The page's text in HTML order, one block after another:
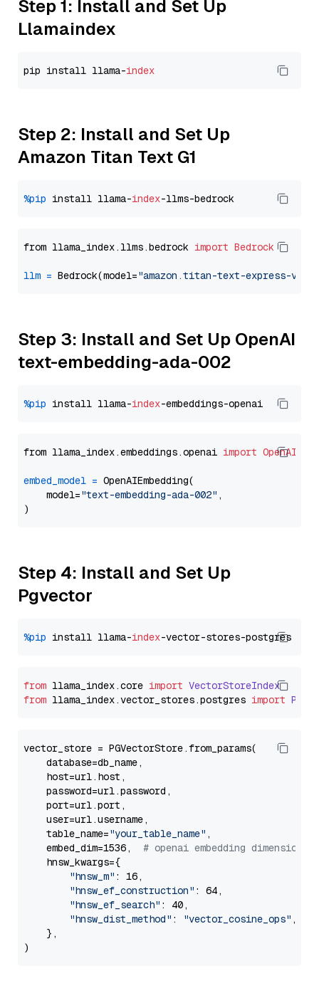
Step 1: Install and Set Up
Llamaindex
pip install llama-index
Step 2: Install and Set Up
Amazon Titan Text G1
%pip install llama-index
from llama_index.llms.bedrock import Bedrock
llm = Bedrock(model="amazon.titan-text-express-v1"
Step 3: Install and Set Up OpenAI
text-embedding-ada-002
%pip install llama-index
from llama_index.embeddings.openai import
embed_model = OpenAIEmbedding(
    model=
"text-embedding-ada-002" ,
Step 4: Install and Set Up
Pgvector
%pip install llama-index
from llama_index.core import VectorStoreIndex
from llama_index.vector_stores.postgres import
vector_store = PGVectorStore.from_params(
    database=db_name,
    host=url.host,
    password=url.password,
    port=url.port,
    user=url.username,
    table_name=
"your_table_name" ,
    embed_dim=1536,
# openai embedding dimension
    hnsw_kwargs={
"hnsw_m" : 16,
"hnsw_ef_construction" : 64,
"hnsw_ef_search" : 40,
"hnsw_dist_method" : "vector_cosine_ops" ,
    },